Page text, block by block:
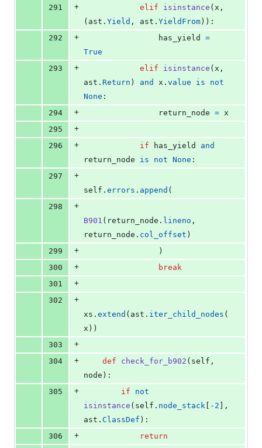
291
+ elif isinstance ( x ,
( ast . Yield , ast . YieldFrom)):
292
+ has_yield
=
True
293
+ elif isinstance ( x
ast . Return ) and x . value is
not
None :
294
+ return_node = x
295
+
296
+ if has_yield
and
return_node
is not None :
297
+
self . errors . append (
298
+
B901 ( return_node . lineno
return_node . col_offset )
299
+
                )
300
+
break
301
+
302
+
xs . extend ( ast . iter_child_nodes (
x ))
303
+
304
+ def check_for_b902 ( self
node ):
305
+ if
not
isinstance ( self . node_stack [ - 2
ast . ClassDef ):
306
+
return